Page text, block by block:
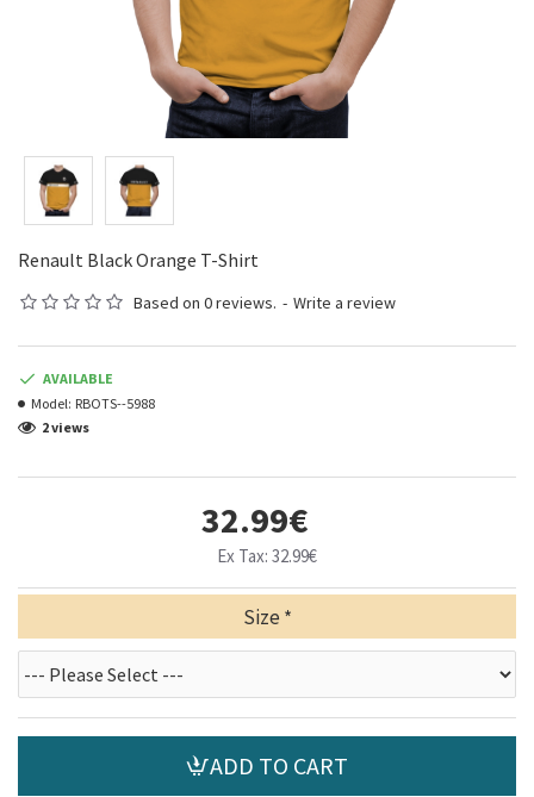
Renault Black Orange T-Shirt
Based on 0 reviews. - Write a review
32.99€
Ex Tax: 32.99€
AVAILABLE
Model: RBOTS--5988
2 views
Size
ADD TO CART